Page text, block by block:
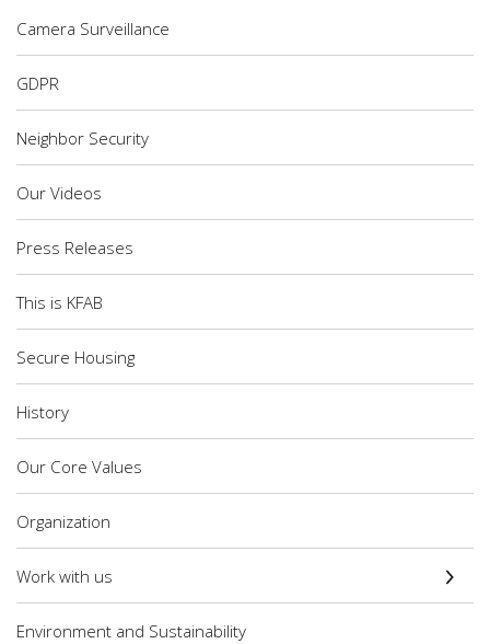
Camera Surveillance
GDPR
Neighbor Security
Our Videos
Press Releases
This is KFAB
Secure Housing
History
Our Core Values
Organization
Work with us
Environment and Sustainability